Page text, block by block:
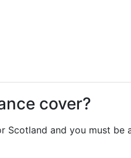
cover?
Scotland and you must